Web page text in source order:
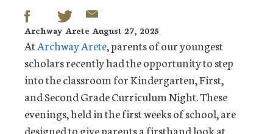
Archway Arete August 27, 2025
AtArchway Arete, parents of our youngest
scholars recently had the opportunity to step
into the classroom for Kindergarten, First,
and Second Grade Curriculum Night. These
evenings, held in the first weeks of school, are
designed to give parents a firsthand look at